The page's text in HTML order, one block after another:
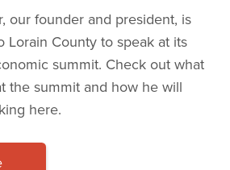
our founder and president, is
Lorain County to speak at its
summit. Check out what
the summit and how he will
here.